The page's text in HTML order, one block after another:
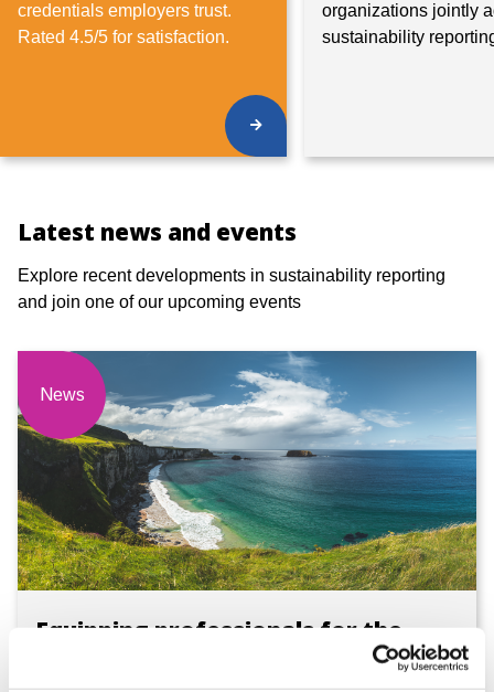
credentials employers trust.
Rated 4.5/5 for satisfaction.
organizations jointly
sustainability
Latest news and events
Explore recent developments in sustainability reporting
and join one of our upcoming events
News
Equipping professionals for the
evolving sustainability landscape